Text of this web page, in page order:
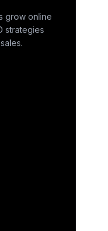
grow online
strategies